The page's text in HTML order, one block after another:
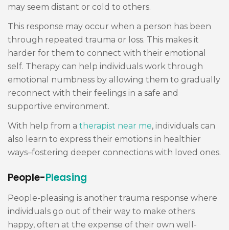
may seem distant or cold to others.
This response may occur when a person has been
through repeated trauma or loss. This makes it
harder for them to connect with their emotional
self. Therapy can help individuals work through
emotional numbness by allowing them to gradually
reconnect with their feelings in a safe and
supportive environment.
With help from a therapist near me, individuals can
also learn to express their emotions in healthier
ways–fostering deeper connections with loved ones.
People-Pleasing
People-pleasing is another trauma response where
individuals go out of their way to make others
happy, often at the expense of their own well-